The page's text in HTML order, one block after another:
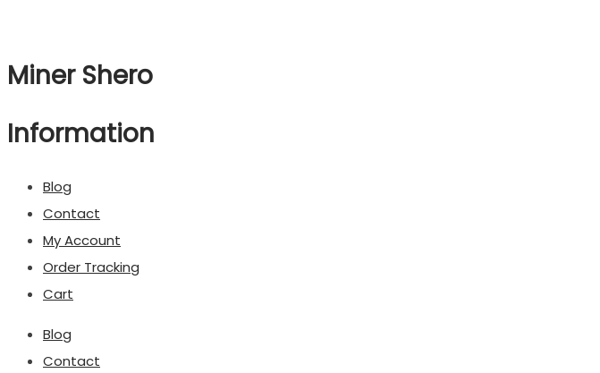
Miner Shero
Information
Blog
Contact
My Account
Order Tracking
Cart
Blog
Contact